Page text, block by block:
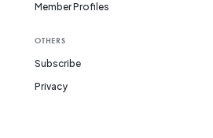
Member Profiles
OTHERS
Subscribe
Privacy